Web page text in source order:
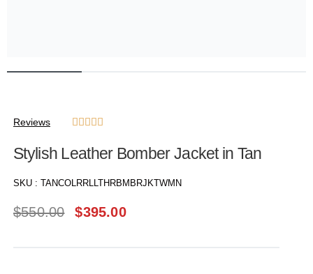
Reviews     
Stylish Leather Bomber Jacket in Tan
SKU : TANCOLRRLLTHRBMBRJKTWMN
$550.00 $395.00